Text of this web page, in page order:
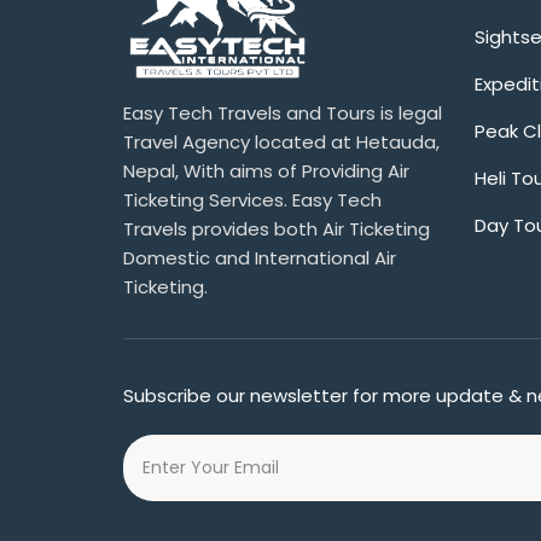
Easy Tech Travels and Tours is legal
Travel Agency located at Hetauda,
Nepal, With aims of Providing Air
Ticketing Services. Easy Tech
Travels provides both Air Ticketing
Domestic and International Air
Ticketing.
Peak
Heli
Day
Subscribe our newsletter for more update &